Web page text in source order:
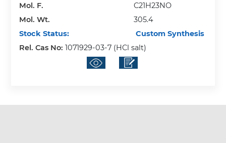
Mol. F.
C21H23NO
Mol. Wt.
305.4
Stock Status:
Custom Synthesis
Rel. Cas No:1071929-03-7 (HCl salt)